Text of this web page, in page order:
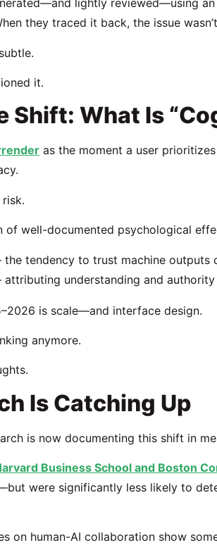
lightly reviewed—using
they traced it back, the issue
it.
Shift: What Is
as the moment a user
of well-documented psychological
the tendency to trust machine outputs
attributing understanding and
is scale—and interface design.
anymore.
Is Catching Up
is now documenting this shift in
Business School and Boston
were significantly less likely to
on human-AI collaboration show